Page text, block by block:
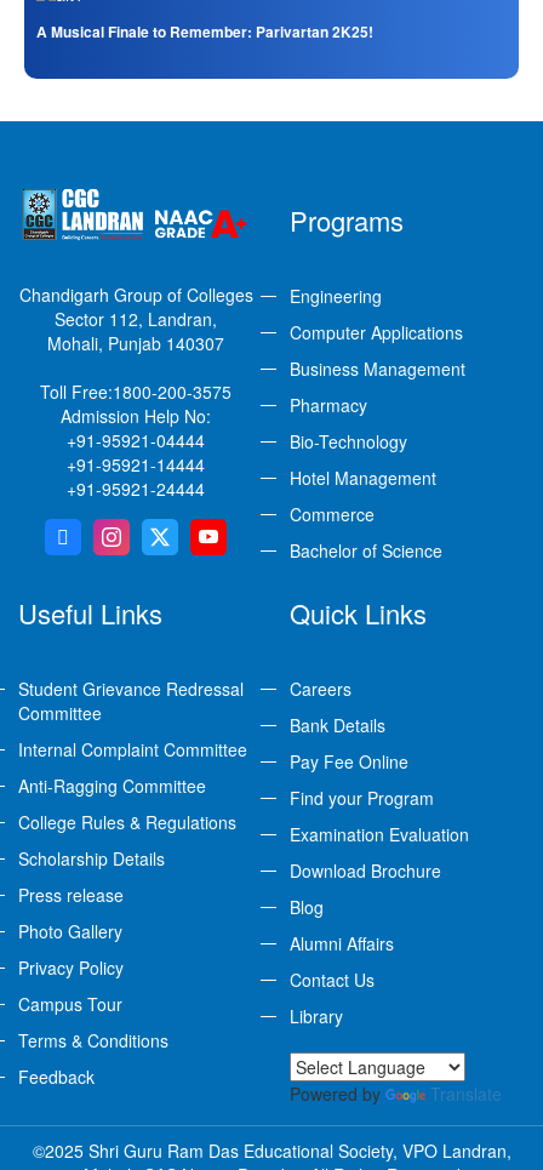
A Musical Finale to Remember: Parivartan 2K25!
Chandigarh Group of Colleges
Sector 112, Landran,
Mohali, Punjab 140307
Toll Free:1800-200-3575
Admission Help No:
+91-95921-04444
+91-95921-14444
+91-95921-24444
Programs
Engineering
Computer Applications
Business Management
Pharmacy
Bio-Technology
Hotel Management
Commerce
Bachelor of Science
Useful Links
Student Grievance Redressal
Committee
Internal Complaint Committee
Anti-Ragging Committee
College Rules & Regulations
Scholarship Details
Press release
Photo Gallery
Privacy Policy
Campus Tour
Terms & Conditions
Feedback
Quick Links
Careers
Bank Details
Pay Fee Online
Find your Program
Examination Evaluation
Download Brochure
Blog
Alumni Affairs
Contact Us
Library
Powered by Translate
©2025 Shri Guru Ram Das Educational Society, VPO Landran,